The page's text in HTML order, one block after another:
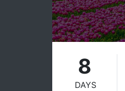
8
DAYS